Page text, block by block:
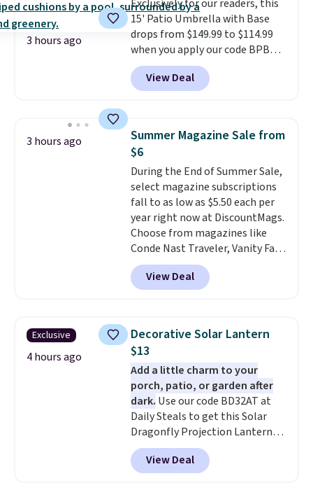
won't get too hot.Two colors
are available at this price and
one extra Gray color is available
for slightly more.
3 hours ago
Exclusively for our readers, this
15' Patio Umbrella with Base
drops from $149.99 to $114.99
when you apply our code BPBU
at Phi Villa. It is available in 11
colors at this price.
umbrella covers a full outdoor
chair, and UV-resistant
waterproof polyester that
won't fade means it holds up
through the rest of this
summer and every one after it.
Shipping is free.
View Deal
3 hours ago
Summer Magazine Sale from
$6
During the End of Summer Sale,
select magazine subscriptions
fall to as low as $5.50 each per
year right now at DiscountMags.
Choose from magazines like
Conde Nast Traveler, Vanity Fair,
and many more. Plus there is no
forced auto-renewal or no sales
tax.Probably the best part is
rare thing these days!
View Deal
Exclusive
4 hours ago
Decorative Solar Lantern
$13
Add a little charm to your
porch, patio, or garden after
dark. Use our code BD32AT at
Daily Steals to get this Solar
Dragonfly Projection Lantern
for $12.99 with free shipping,
the best price available. During
the day, it serves as a decorative
View Deal